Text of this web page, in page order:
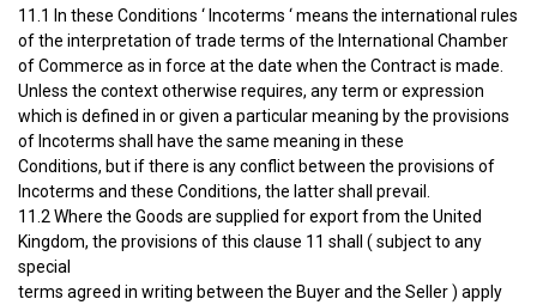
11.1 In these Conditions ‘ Incoterms ‘ means the international rules
of the interpretation of trade terms of the International Chamber
of Commerce as in force at the date when the Contract is made.
Unless the context otherwise requires, any term or expression
which is defined in or given a particular meaning by the provisions
of Incoterms shall have the same meaning in these
Conditions, but if there is any conflict between the provisions of
Incoterms and these Conditions, the latter shall prevail.
11.2 Where the Goods are supplied for export from the United
Kingdom, the provisions of this clause 11 shall ( subject to any
special
terms agreed in writing between the Buyer and the Seller ) apply